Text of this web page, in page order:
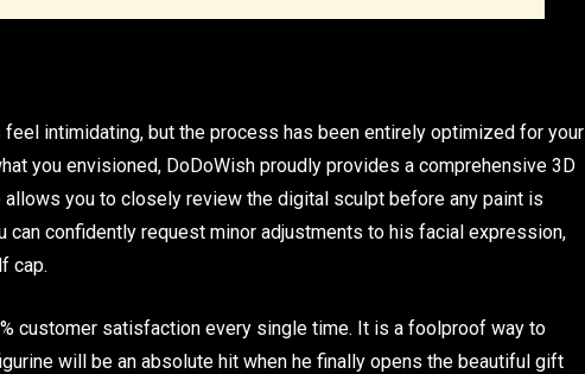
intimidating, but the process has been entirely optimized for your
you envisioned, DoDoWish proudly provides a comprehensive 3D
you to closely review the digital sculpt before any paint is
can confidently request minor adjustments to his facial expression,
cap.
customer satisfaction every single time. It is a foolproof way to
will be an absolute hit when he finally opens the beautiful gift